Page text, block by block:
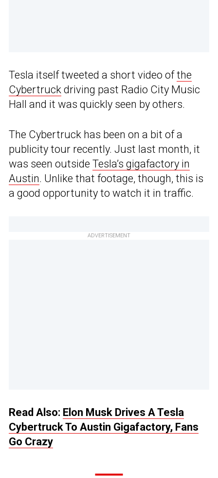
Tesla itself tweeted a short video ofthe
Cybertruck driving past Radio City Music
Hall and it was quickly seen by others.
The Cybertruck has been on a bit of a
publicity tour recently. Just last month, it
was seen outside Tesla’s gigafactory in
Austin. Unlike that footage, though, this is
a good opportunity to watch it in traffic.
ADVERTISEMENT
Read Also: Elon Musk Drives A Tesla
Cybertruck To Austin Gigafactory, Fans
Go Crazy